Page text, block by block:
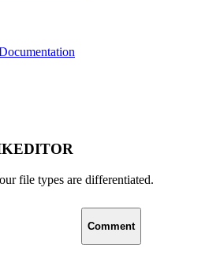
file types are differentiated.
Comment